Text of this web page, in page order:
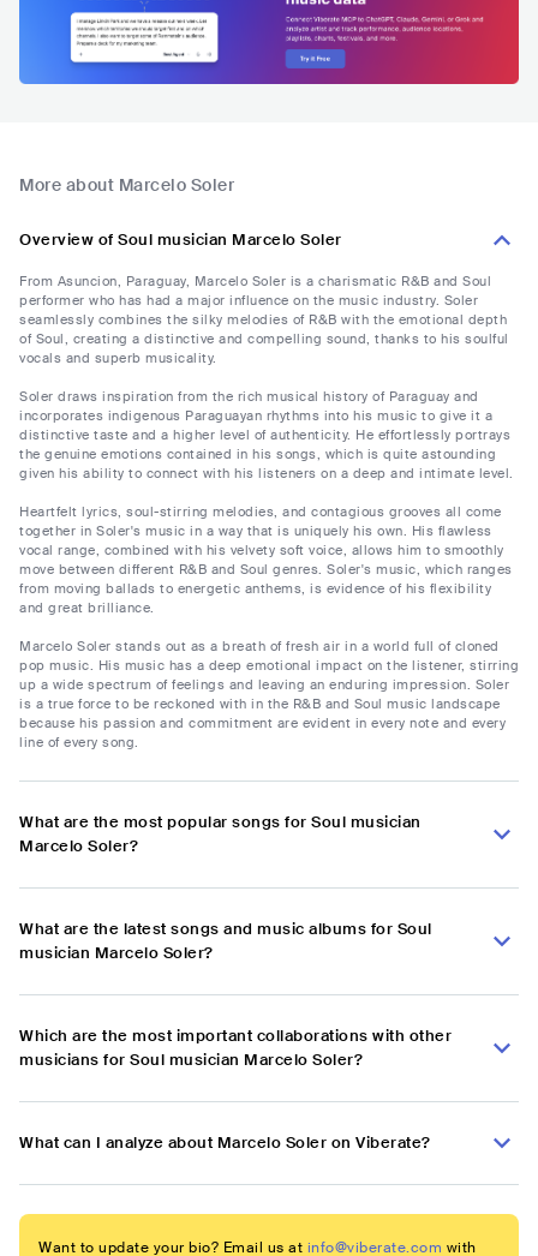
More about Marcelo Soler
Overview of Soul musician Marcelo Soler
From Asuncion, Paraguay, Marcelo Soler is a charismatic R&B and Soul
performer who has had a major influence on the music industry. Soler
seamlessly combines the silky melodies of R&B with the emotional depth
of Soul, creating a distinctive and compelling sound, thanks to his soulful
vocals and superb musicality.
Soler draws inspiration from the rich musical history of Paraguay and
incorporates indigenous Paraguayan rhythms into his music to give it a
distinctive taste and a higher level of authenticity. He effortlessly portrays
the genuine emotions contained in his songs, which is quite astounding
given his ability to connect with his listeners on a deep and intimate level.
Heartfelt lyrics, soul-stirring melodies, and contagious grooves all come
together in Soler's music in a way that is uniquely his own. His flawless
vocal range, combined with his velvety soft voice, allows him to smoothly
move between different R&B and Soul genres. Soler's music, which ranges
from moving ballads to energetic anthems, is evidence of his flexibility
and great brilliance.
Marcelo Soler stands out as a breath of fresh air in a world full of cloned
pop music. His music has a deep emotional impact on the listener, stirring
up a wide spectrum of feelings and leaving an enduring impression. Soler
is a true force to be reckoned with in the R&B and Soul music landscape
because his passion and commitment are evident in every note and every
line of every song.
What are the most popular songs for Soul musician
Marcelo Soler?
What are the latest songs and music albums for Soul
musician Marcelo Soler?
Which are the most important collaborations with other
musicians for Soul musician Marcelo Soler?
What can I analyze about Marcelo Soler on Viberate?
Want to update your bio? Email us at info@viberate.com with